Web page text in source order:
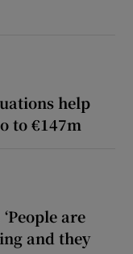
help
to €147m
are
and they